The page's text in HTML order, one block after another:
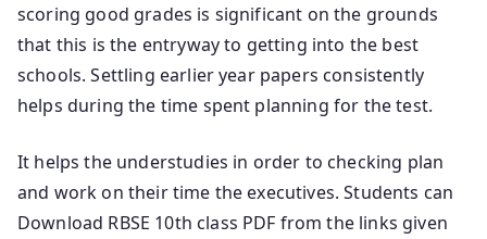
scoring good grades is significant on the grounds
that this is the entryway to getting into the best
schools. Settling earlier year papers consistently
helps during the time spent planning for the test.
It helps the understudies in order to checking plan
and work on their time the executives. Students can
Download RBSE 10th class PDF from the links given